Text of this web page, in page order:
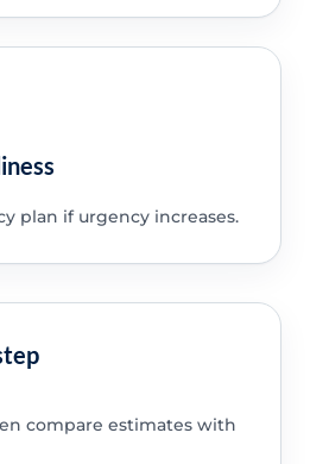
plan if urgency increases.
compare estimates with